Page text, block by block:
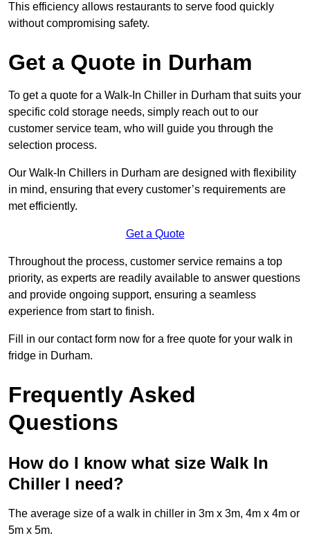
This efficiency allows restaurants to serve food quickly
without compromising safety.
Get a Quote in Durham
To get a quote for a Walk-In Chiller in Durham that suits your
specific cold storage needs, simply reach out to our
customer service team, who will guide you through the
selection process.
Our Walk-In Chillers in Durham are designed with flexibility
in mind, ensuring that every customer’s requirements are
met efficiently.
Get a Quote
Throughout the process, customer service remains a top
priority, as experts are readily available to answer questions
and provide ongoing support, ensuring a seamless
experience from start to finish.
Fill in our contact form now for a free quote for your walk in
fridge in Durham.
Frequently Asked
Questions
How do I know what size Walk In
Chiller I need?
The average size of a walk in chiller in 3m x 3m, 4m x 4m or
5m x 5m.